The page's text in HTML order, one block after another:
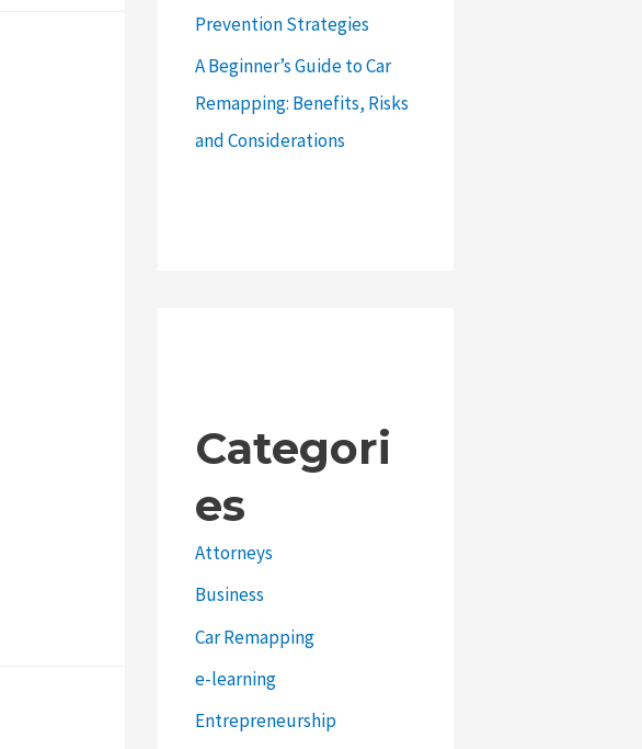
Prevention Strategies
A Beginner’s Guide to Car
Remapping: Benefits, Risks
and Considerations
Categori
es
Attorneys
Business
Car Remapping
e-learning
Entrepreneurship